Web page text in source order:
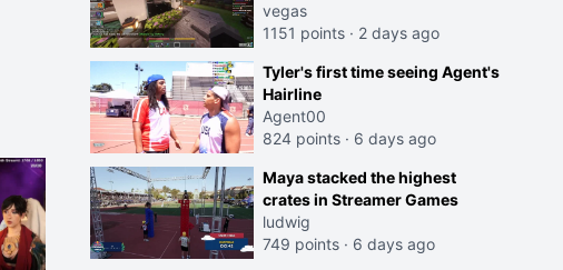
vegas
1151 points · 2 days ago
Tyler's first time seeing Agent's
Hairline
Agent00
824 points · 6 days ago
Maya stacked the highest
crates in Streamer Games
ludwig
749 points · 6 days ago